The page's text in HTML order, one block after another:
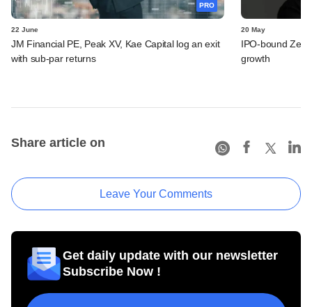
PRO
22 June
JM Financial PE, Peak XV, Kae Capital log an exit
with sub-par returns
20 May
IPO-bound
growth
Share article on
Leave Your Comments
Get daily update with our newsletter
Subscribe Now !